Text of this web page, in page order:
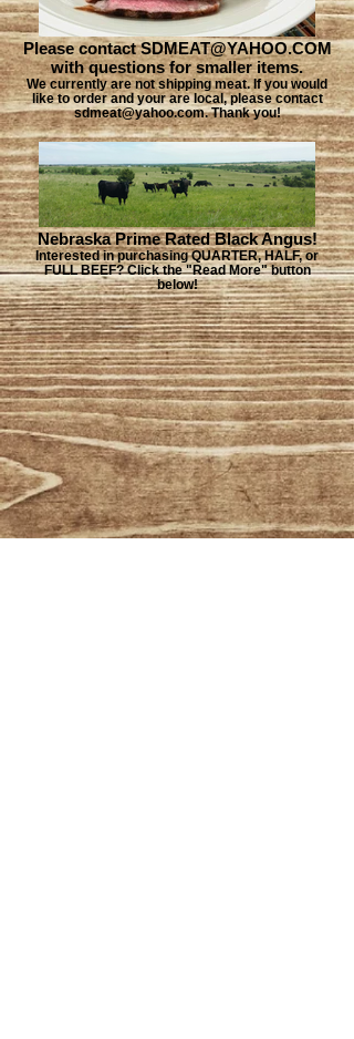
Please contact SDMEAT@YAHOO.COM
with questions for smaller items.
We currently are not shipping meat. If you would
like to order and your are local, please contact
sdmeat@yahoo.com. Thank you!
Nebraska Prime Rated Black Angus!
Interested in purchasing QUARTER, HALF, or
FULL BEEF? Click the "Read More" button
below!